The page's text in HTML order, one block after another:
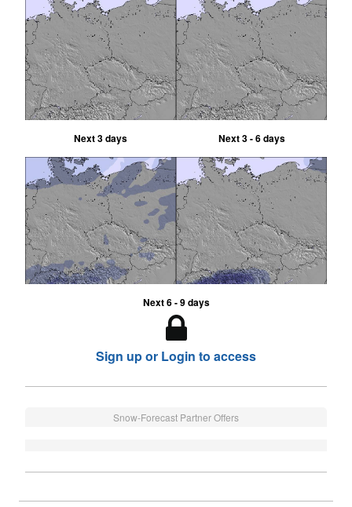
Next 3 days Next 3 - 6 days
Next 6 - 9 days
Sign up or Login to access
Snow-Forecast Partner Offers